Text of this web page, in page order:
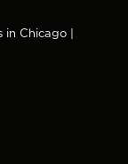
Chicago |